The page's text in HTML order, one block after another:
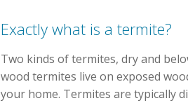
Exactly what is a termite?
Two kinds of termites, dry and
wood termites live on exposed
your home. Termites are typically